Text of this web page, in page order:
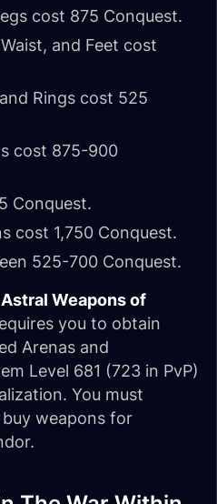
cost 875 Conquest.
and Feet cost
Rings cost 525
cost 875-900
Conquest.
cost 1,750 Conquest.
525-700 Conquest.
Astral Weapons of
you to obtain
Arenas and
Level 681 (723 in PvP)
You must
weapons for